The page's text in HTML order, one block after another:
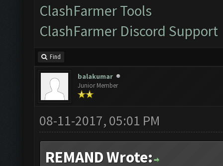
ClashFarmer Tools
ClashFarmer Discord Support
Find
balakumar
Junior Member
08-11-2017, 05:01 PM
REMAND Wrote: